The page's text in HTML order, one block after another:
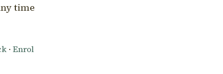
time
· Enrol